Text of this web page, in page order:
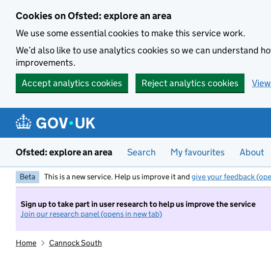
Cookies on Ofsted: explore an area
We use some essential cookies to make this service work.
We’d also like to use analytics cookies so we can understand
improvements.
Accept analytics cookies
Reject analytics cookies
Ofsted: explore an area Search My favourites About
Beta This is a new service. Help us improve it and give your feedback
Sign up to take part in user research to help us improve the service
Join our research panel (opens in new tab)
Home Cannock South